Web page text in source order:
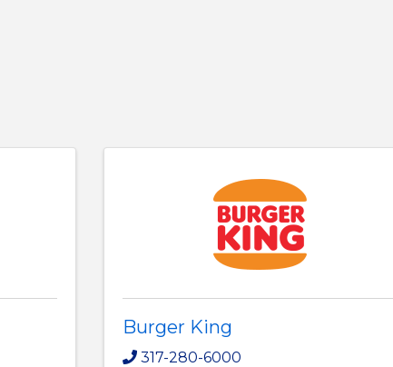
Burger King
317-280-6000